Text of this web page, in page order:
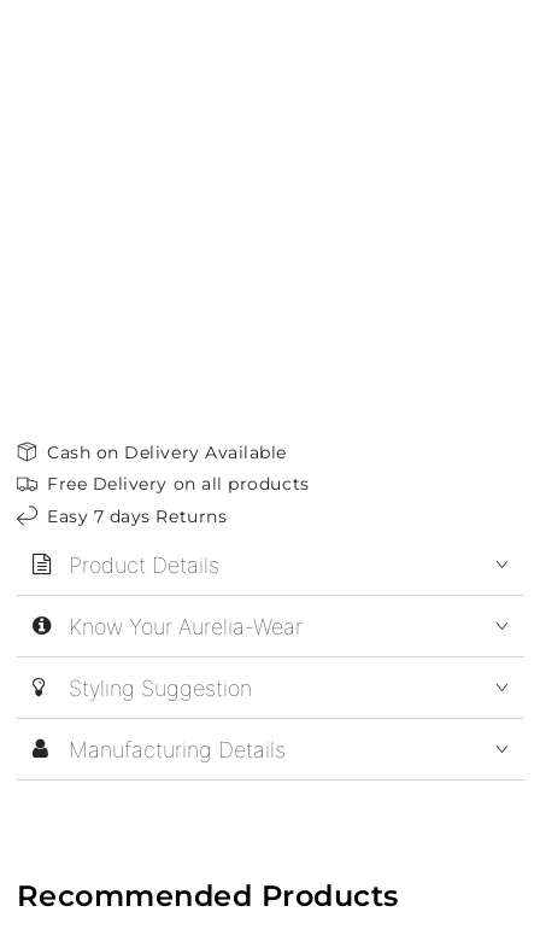
Cash on Delivery Available
Free Delivery on all products
Easy 7 days Returns
Product Details
Know Your Aurelia-Wear
Styling Suggestion
Manufacturing Details
Recommended Products